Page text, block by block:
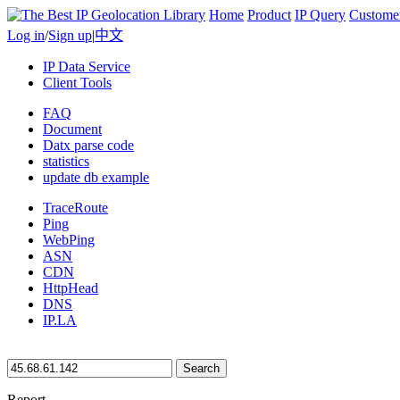
Home Product IP Query
Log in/Sign up|中文
IP Data Service
Client Tools
FAQ
Document
Datx parse code
statistics
update db example
TraceRoute
Ping
WebPing
ASN
CDN
HttpHead
DNS
IP.LA
Search